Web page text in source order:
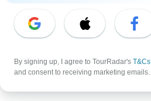
From
Organized Adventure Platform
Organized Adventure explained
Adventure Together Events
By signing up, I agree to TourRadar's T&Cs
and consent to receiving marketing emails.